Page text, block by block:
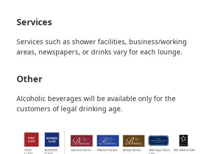
Services
Services such as shower facilities, business/working
areas, newspapers, or drinks vary for each lounge.
Other
Alcoholic beverages will be available only for the
customers of legal drinking age.